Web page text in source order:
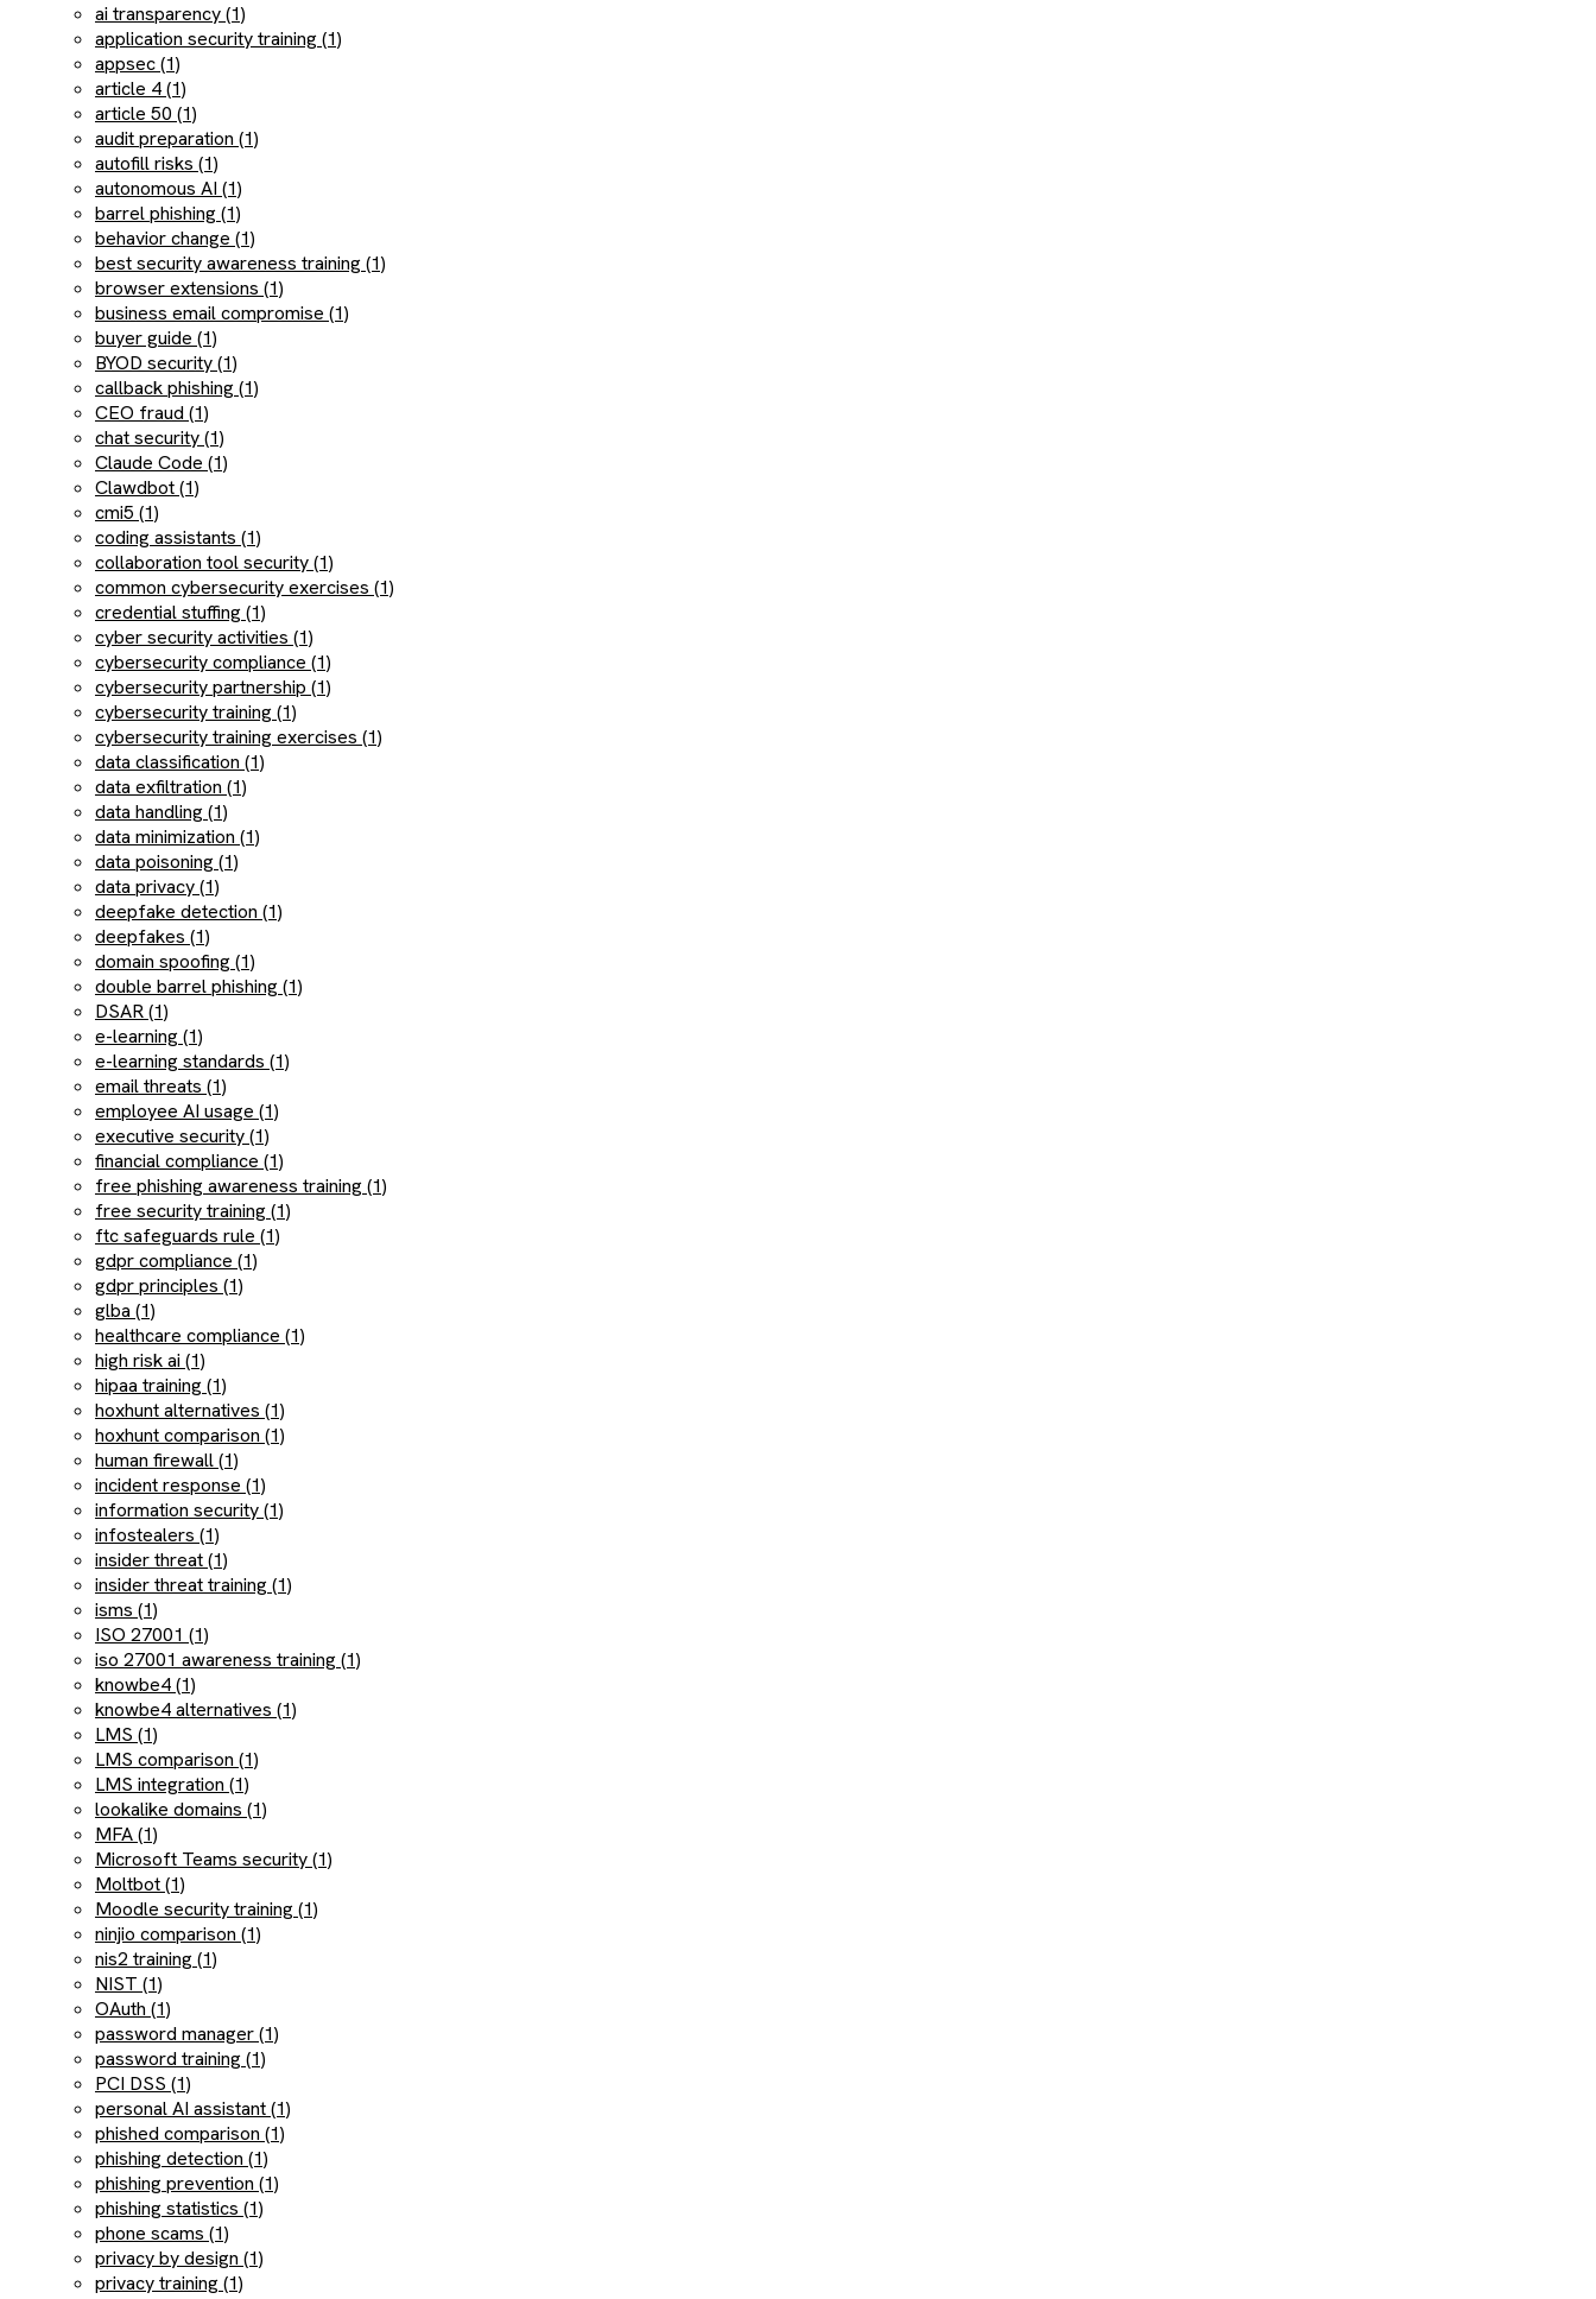
ai transparency (1)
application security training (1)
appsec (1)
article 4 (1)
article 50 (1)
audit preparation (1)
autofill risks (1)
autonomous AI (1)
barrel phishing (1)
behavior change (1)
best security awareness training (1)
browser extensions (1)
business email compromise (1)
buyer guide (1)
BYOD security (1)
callback phishing (1)
CEO fraud (1)
chat security (1)
Claude Code (1)
Clawdbot (1)
cmi5 (1)
coding assistants (1)
collaboration tool security (1)
common cybersecurity exercises (1)
credential stuffing (1)
cyber security activities (1)
cybersecurity compliance (1)
cybersecurity partnership (1)
cybersecurity training (1)
cybersecurity training exercises (1)
data classification (1)
data exfiltration (1)
data handling (1)
data minimization (1)
data poisoning (1)
data privacy (1)
deepfake detection (1)
deepfakes (1)
domain spoofing (1)
double barrel phishing (1)
DSAR (1)
e-learning (1)
e-learning standards (1)
email threats (1)
employee AI usage (1)
executive security (1)
financial compliance (1)
free phishing awareness training (1)
free security training (1)
ftc safeguards rule (1)
gdpr compliance (1)
gdpr principles (1)
glba (1)
healthcare compliance (1)
high risk ai (1)
hipaa training (1)
hoxhunt alternatives (1)
hoxhunt comparison (1)
human firewall (1)
incident response (1)
information security (1)
infostealers (1)
insider threat (1)
insider threat training (1)
isms (1)
ISO 27001 (1)
iso 27001 awareness training (1)
knowbe4 (1)
knowbe4 alternatives (1)
LMS (1)
LMS comparison (1)
LMS integration (1)
lookalike domains (1)
MFA (1)
Microsoft Teams security (1)
Moltbot (1)
Moodle security training (1)
ninjio comparison (1)
nis2 training (1)
NIST (1)
OAuth (1)
password manager (1)
password training (1)
PCI DSS (1)
personal AI assistant (1)
phished comparison (1)
phishing detection (1)
phishing prevention (1)
phishing statistics (1)
phone scams (1)
privacy by design (1)
privacy training (1)